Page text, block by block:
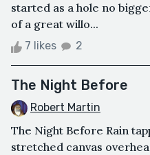
started as a hole no
of a great willo...
7 likes 2
The Night Before
Robert Martin
The Night Before Rain
stretched canvas